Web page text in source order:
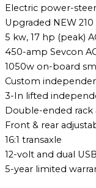
Electric power-
Upgraded NEW
5 kw, 17 hp (peak)
450-amp Sevcon
1050w on-board
Custom
3-In lifted
Double-ended
Front & rear
16:1 transaxle
12-volt and dual
5-year limited